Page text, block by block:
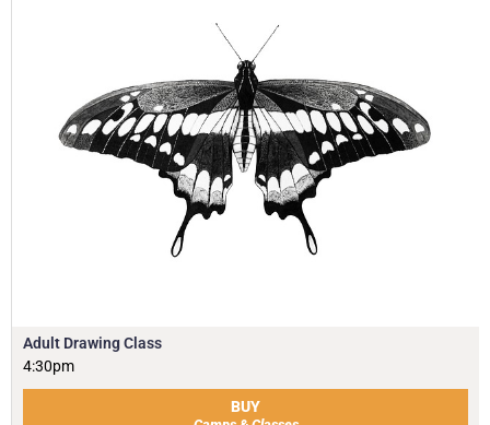
Adult Drawing Class
4:30pm
BUY